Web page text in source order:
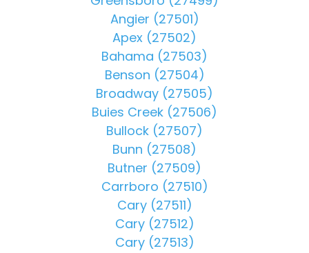
Angier (27501)
Apex (27502)
Bahama (27503)
Benson (27504)
Broadway (27505)
Buies Creek (27506)
Bullock (27507)
Bunn (27508)
Butner (27509)
Carrboro (27510)
Cary (27511)
Cary (27512)
Cary (27513)